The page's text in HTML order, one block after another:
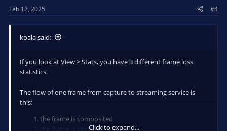
:
Feb 12, 2025 #4
koala said:
If you look at View > Stats, you have 3 different frame loss
statistics.
The flow of one frame from capture to streaming service is
this:
the frame is composited
the frame is encodedClick to expand...